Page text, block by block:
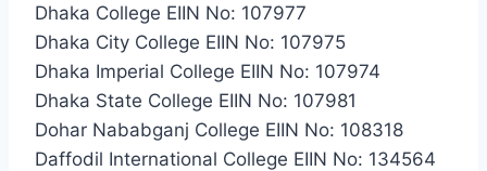
Dhaka College EIIN No: 107977
Dhaka City College EIIN No: 107975
Dhaka Imperial College EIIN No: 107974
Dhaka State College EIIN No: 107981
Dohar Nababganj College EIIN No: 108318
Daffodil International College EIIN No: 134564